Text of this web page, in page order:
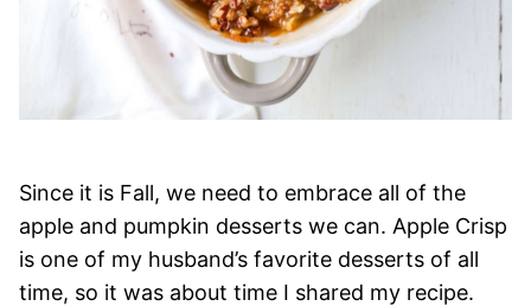
Since it is Fall, we need to embrace all of the
apple and pumpkin desserts we can. Apple Crisp
is one of my husband’s favorite desserts of all
time, so it was about time I shared my recipe.